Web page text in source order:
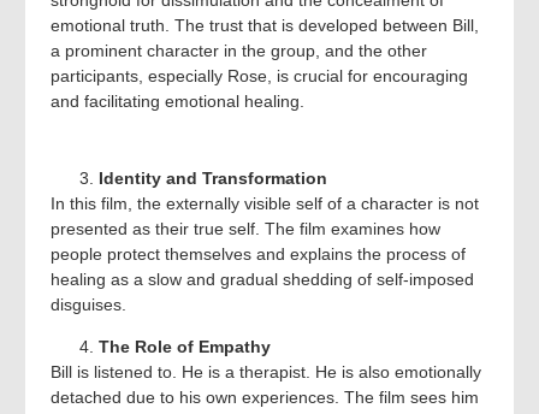
emotional truth. The trust that is developed between Bill,
a prominent character in the group, and the other
participants, especially Rose, is crucial for encouraging
and facilitating emotional healing.
Identity and Transformation
In this film, the externally visible self of a character is not
presented as their true self. The film examines how
people protect themselves and explains the process of
healing as a slow and gradual shedding of self-imposed
disguises.
The Role of Empathy
Bill is listened to. He is a therapist. He is also emotionally
detached due to his own experiences. The film sees him